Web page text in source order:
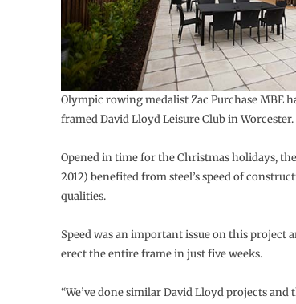
Olympic rowing medalist Zac Purchase MBE
framed David Lloyd Leisure Club in Worcester.
Opened in time for the Christmas holidays,
2012) benefited from steel’s speed of
qualities.
Speed was an important issue on this project
erect the entire frame in just five weeks.
“We’ve done similar David Lloyd projects and